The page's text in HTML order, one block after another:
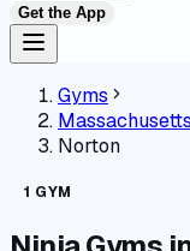
Get the App
Gyms
Massachusetts
Norton
1 GYM